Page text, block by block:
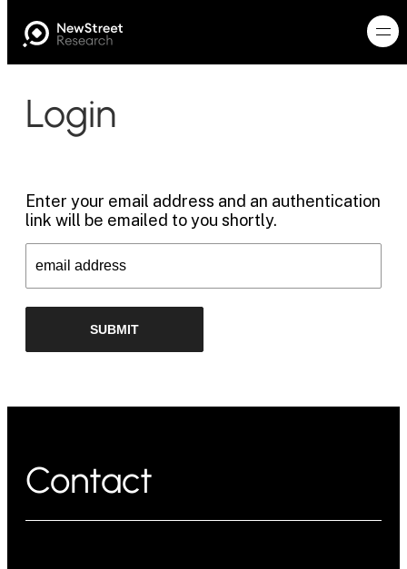
Login
Enter your email address and an authentication
link will be emailed to you shortly.
Contact